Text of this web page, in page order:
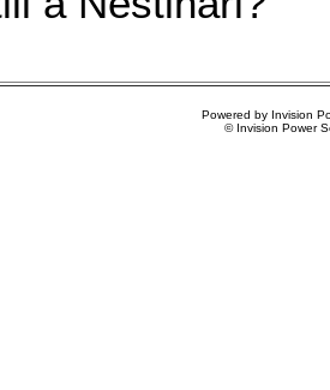
Powered by Invision
© Invision Power